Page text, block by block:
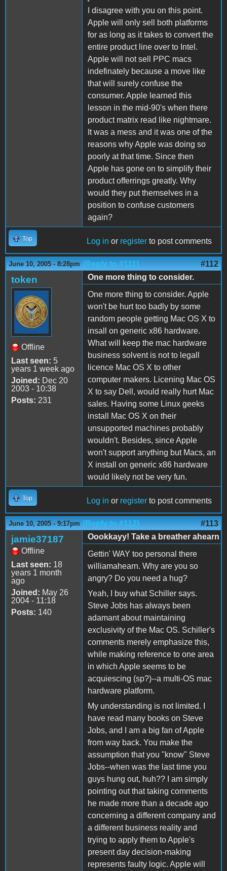
I disagree with you on this point.
Apple will only sell both platforms
for as long as it takes to convert the
entire product line over to Intel.
Apple will not sell PPC macs
indefinately because a move like
that will surely confuse the
consumer. Apple learned this
lesson in the mid-90's when there
product matrix read like nightmare.
It was a mess and it was one of the
reasons why Apple was doing so
poorly at that time. Since then
Apple has gone on to simplify their
product offerrings greatly. Why
would they put themselves in a
position to confuse customers
again?
Top Log in or register to post comments
June 10, 2005 - 8:28pm (Reply to #111) #112
token
Offline
Last seen: 5
years 1 week ago
Joined: Dec 20
2003 - 10:38
Posts: 231
One more thing to consider.
One more thing to consider. Apple
won't be hurt too badly by some
random people getting Mac OS X to
insall on generic x86 hardware.
What will keep the mac hardware
business solvent is not to legall
licence Mac OS X to other
computer makers. Licening Mac OS
X to say Dell, would really hurt Mac
sales. Having some Linux geeks
install Mac OS X on their
unsupported machines probably
wouldn't. Besides, since Apple
won't support anything but Macs, an
X install on generic x86 hardware
would likely not be very fun.
Top Log in or register to post comments
June 10, 2005 - 9:17pm (Reply to #112) #113
jamie37187
Offline
Last seen: 18
years 1 month
ago
Joined: May 26
2004 - 11:18
Posts: 140
Oookkayy! Take a breather ahearn
Gettin' WAY too personal there
williamahearn. Why are you so
angry? Do you need a hug?
Yeah, I buy what Schiller says.
Steve Jobs has always been
adamant about maintaining
exclusivity of the Mac OS. Schiller's
comments merely emphasize this,
while making reference to one area
in which Apple seems to be
acquiescing (sp?)--a multi-OS mac
hardware platform.
My understanding is not limited. I
have read many books on Steve
Jobs, and I am a big fan of Apple
from way back. You make the
assumption that you "know" Steve
Jobs--when was the last time you
guys hung out, huh?? I am simply
pointing out that taking comments
he made more than a decade ago
concerning a different company and
a different business reality and
trying to apply them to Apple's
present day decision-making
represents faulty logic. Apple will